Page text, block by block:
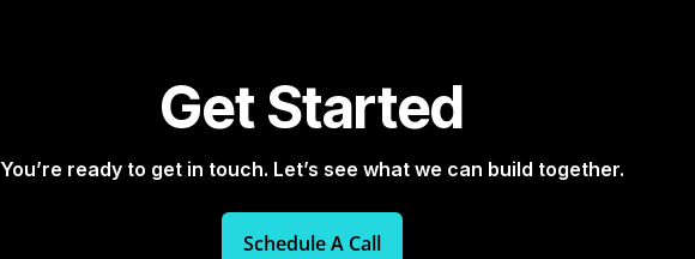
Get Started
You’re ready to get in touch. Let’s see what we can build together.
Schedule A Call